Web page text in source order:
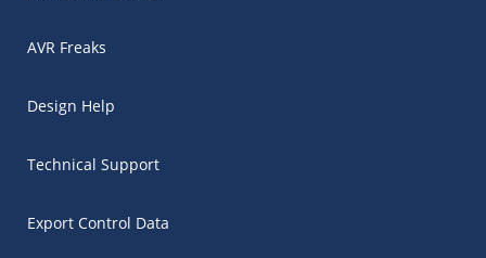
AVR Freaks
Design Help
Technical Support
Export Control Data